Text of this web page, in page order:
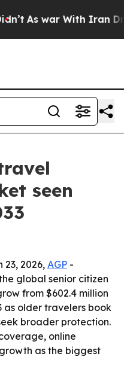
As war With Iran
seen
23, 2026, AGP -
global senior citizen
from $602.4 million
as older travelers book
broader protection.
online
as the biggest